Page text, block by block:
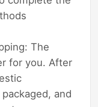
The
for you. After
and